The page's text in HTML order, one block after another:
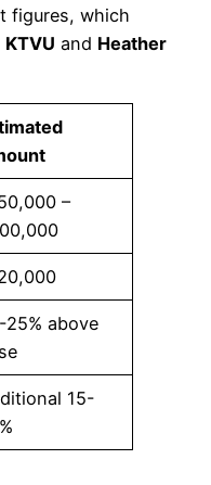
figures, which
KTVU and Heather
–
25% above
15-